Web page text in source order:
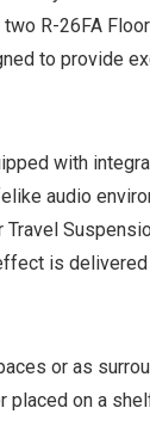
R-26FA
to provide
with
audio
is
or as
on a